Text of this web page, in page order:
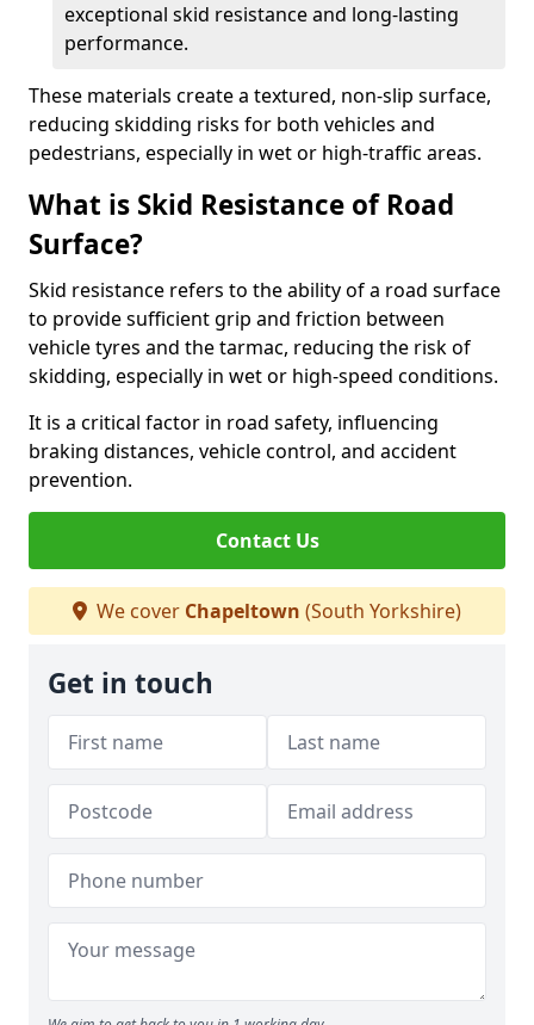
exceptional skid resistance and long-lasting
performance.
These materials create a textured, non-slip surface,
reducing skidding risks for both vehicles and
pedestrians, especially in wet or high-traffic areas.
What is Skid Resistance of Road
Surface?
Skid resistance refers to the ability of a road surface
to provide sufficient grip and friction between
vehicle tyres and the tarmac, reducing the risk of
skidding, especially in wet or high-speed conditions.
It is a critical factor in road safety, influencing
braking distances, vehicle control, and accident
prevention.
Contact Us
We cover Chapeltown (South Yorkshire)
Get in touch